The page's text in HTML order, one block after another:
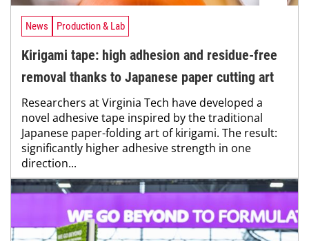
News Production & Lab
Kirigami tape: high adhesion and residue-free
removal thanks to Japanese paper cutting art
Researchers at Virginia Tech have developed a
novel adhesive tape inspired by the traditional
Japanese paper-folding art of kirigami. The result:
significantly higher adhesive strength in one
direction...